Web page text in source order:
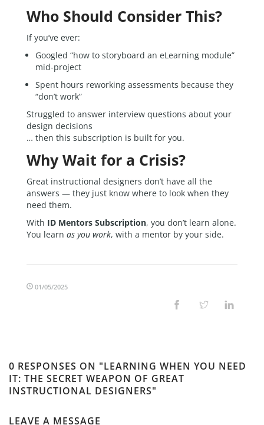
Who Should Consider This?
If you’ve ever:
Googled “how to storyboard an eLearning module”
mid-project
Spent hours reworking assessments because they
“don’t work”
Struggled to answer interview questions about your
design decisions
… then this subscription is built for you.
Why Wait for a Crisis?
Great instructional designers don’t have all the
answers — they just know where to look when they
need them.
With ID Mentors Subscription, you don’t learn alone.
You learn as you work, with a mentor by your side.
01/05/2025
0 RESPONSES ON "LEARNING WHEN YOU NEED
IT: THE SECRET WEAPON OF GREAT
INSTRUCTIONAL DESIGNERS"
LEAVE A MESSAGE